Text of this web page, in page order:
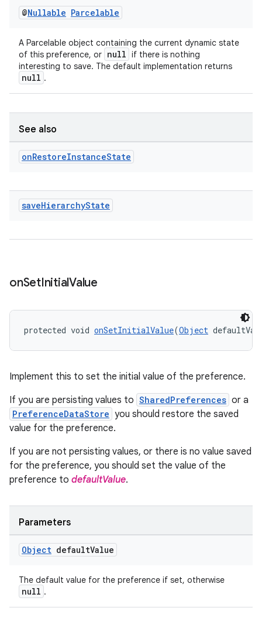
@Nullable Parcelable
A Parcelable object containing the current dynamic state
of this preference, or null if there is nothing
interesting to save. The default implementation returns
null .
See also
onRestoreInstanceState
saveHierarchyState
onSetInitialValue
protected void onSetInitialValue(Object
Implement this to set the initial value of the preference.
If you are persisting values to SharedPreferences or a
PreferenceDataStore you should restore the saved
value for the preference.
If you are not persisting values, or there is no value saved
for the preference, you should set the value of the
preference to defaultValue.
Parameters
Object defaultValue
The default value for the preference if set, otherwise
null .